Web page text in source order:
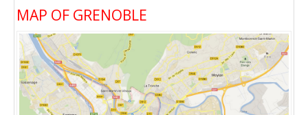
MAP OF GRENOBLE